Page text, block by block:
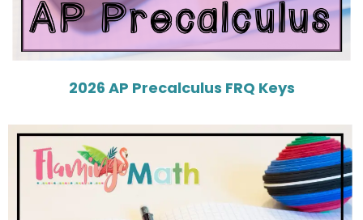
2026 AP Precalculus FRQ Keys